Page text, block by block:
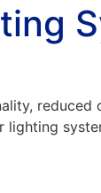
reduced